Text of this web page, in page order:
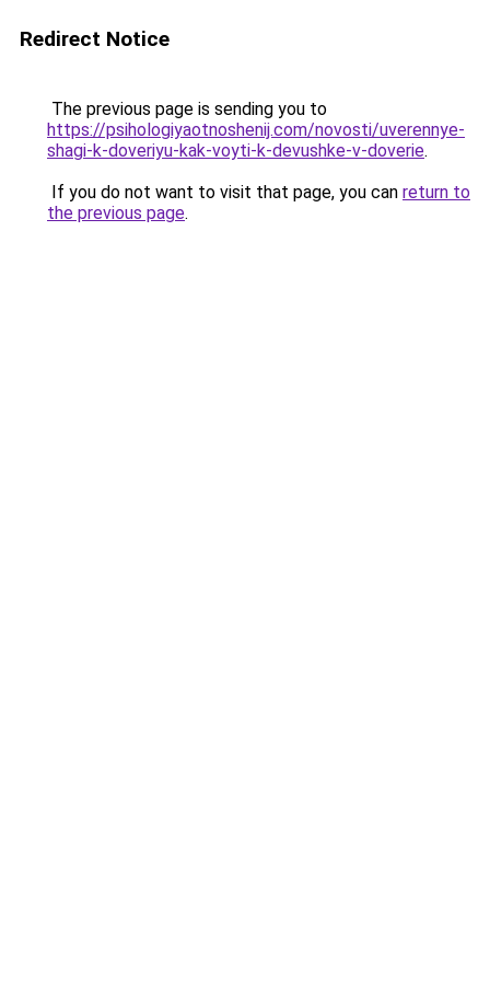
Redirect Notice
The previous page is sending you to
https://psihologiyaotnoshenij.com/novosti/uverennye-
shagi-k-doveriyu-kak-voyti-k-devushke-v-doverie.
If you do not want to visit that page, you can return to
the previous page.